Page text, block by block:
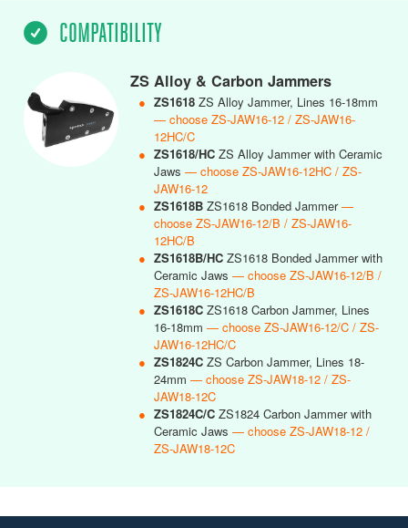
COMPATIBILITY
ZS Alloy & Carbon Jammers
● ZS1618 ZS Alloy Jammer, Lines 16-18mm
— choose ZS-JAW16-12 / ZS-JAW16-
12HC/C
● ZS1618/HC ZS Alloy Jammer with Ceramic
Jaws — choose ZS-JAW16-12HC / ZS-
JAW16-12
● ZS1618B ZS1618 Bonded Jammer—
choose ZS-JAW16-12/B / ZS-JAW16-
12HC/B
● ZS1618B/HC ZS1618 Bonded Jammer with
Ceramic Jaws — choose ZS-JAW16-12/B /
ZS-JAW16-12HC/B
● ZS1618C ZS1618 Carbon Jammer, Lines
16-18mm — choose ZS-JAW16-12/C / ZS-
JAW16-12HC/C
● ZS1824C ZS Carbon Jammer, Lines 18-
24mm — choose ZS-JAW18-12 / ZS-
JAW18-12C
● ZS1824C/C ZS1824 Carbon Jammer with
Ceramic Jaws — choose ZS-JAW18-12 /
ZS-JAW18-12C